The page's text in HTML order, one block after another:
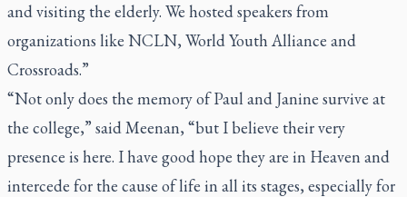
and visiting the elderly. We hosted speakers from
organizations like NCLN, World Youth Alliance and
Crossroads.”
“Not only does the memory of Paul and Janine survive at
the college,” said Meenan, “but I believe their very
presence is here. I have good hope they are in Heaven and
intercede for the cause of life in all its stages, especially for